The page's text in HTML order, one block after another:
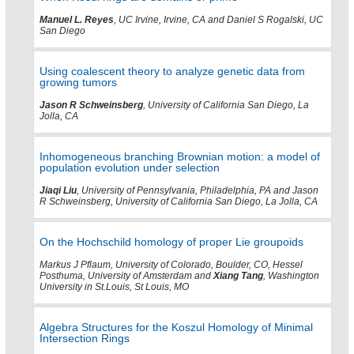
Manuel L. Reyes, UC Irvine, Irvine, CA and Daniel S Rogalski, UC
San Diego
Using coalescent theory to analyze genetic data from
growing tumors
Jason R Schweinsberg, University of California San Diego, La
Jolla, CA
Inhomogeneous branching Brownian motion: a model of
population evolution under selection
Jiaqi Liu, University of Pennsylvania, Philadelphia, PA and Jason
R Schweinsberg, University of California San Diego, La Jolla, CA
On the Hochschild homology of proper Lie groupoids
Markus J Pflaum, University of Colorado, Boulder, CO, Hessel
Posthuma, University of Amsterdam andXiang Tang, Washington
University in St.Louis, St Louis, MO
Algebra Structures for the Koszul Homology of Minimal
Intersection Rings